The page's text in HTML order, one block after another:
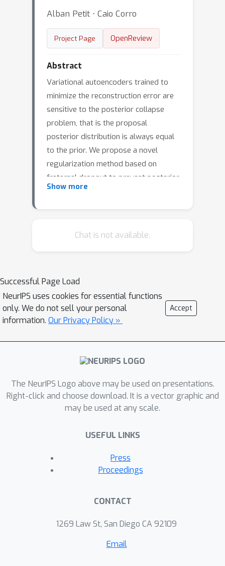
Alban Petit ⋅ Caio Corro
Project Page OpenReview
Abstract
Variational autoencoders trained to
minimize the reconstruction error are
sensitive to the posterior collapse
problem, that is the proposal
posterior distribution is always equal
to the prior. We propose a novel
regularization method based on
fraternal dropout to prevent posterior
collapse. We evaluate our approach
configurations.
Show more
Chat is not available.
Successful Page Load
NeurIPS uses cookies for essential functions
only. We do not sell your personal
information. Our Privacy Policy »
Accept
The NeurIPS Logo above may be used on presentations.
Right-click and choose download. It is a vector graphic and
may be used at any scale.
USEFUL LINKS
Press
Proceedings
CONTACT
1269 Law St, San Diego CA 92109
Email